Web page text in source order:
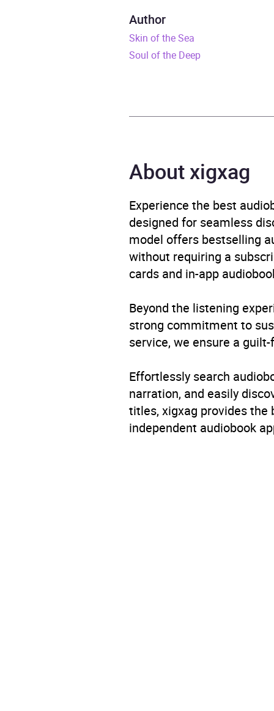
Release Date
Genre
/
Availability AU,
Author
Skin of the Sea
Soul of the Deep
About xigxag
Experience the best
designed for seamless
model offers bestselling
without requiring a
cards and in-app
Beyond the listening
strong commitment to
service, we ensure a
Effortlessly search
narration, and easily
titles, xigxag provides the
independent audiobook